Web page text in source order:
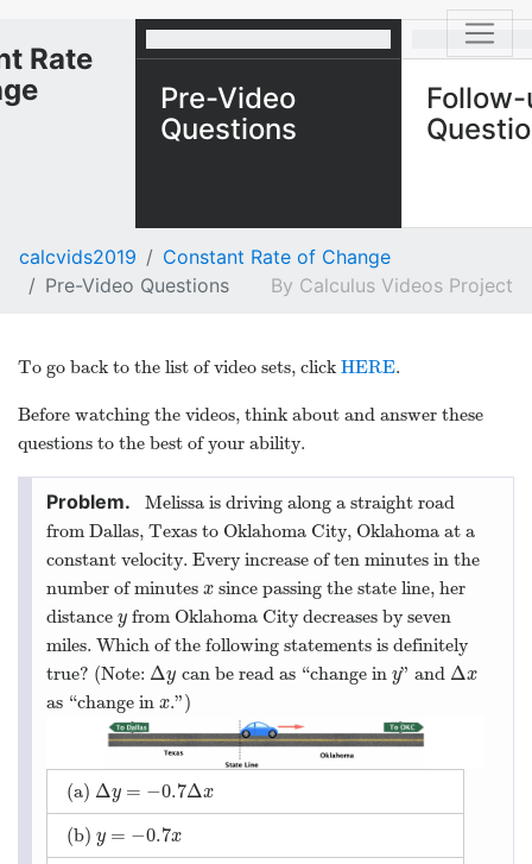
Rate
Pre-Video
Questions
calcvids2019
Constant Rate of Change
Pre-Video Questions
Calculus Videos Project
To go back to the list of video sets, clickHERE.
Before watching the videos, think about and answer these
questions to the best of your ability.
Melissa is driving along a straight road
from Dallas, Texas to Oklahoma City, Oklahoma at a
constant velocity. Every increase of ten minutes in the
number of minutes x
xsince passing the state line, her
distance y
yfrom Oklahoma City decreases by seven
miles. Which of the following statements is definitely
true? (Note: Δy
Δy can be read as “change in y
y” and Δx
Δx
as “change in x
x.”)
(a) Δy = −0.7Δx
Δy=−0.7Δx
(b) y = −0.7x
y =−0.7x